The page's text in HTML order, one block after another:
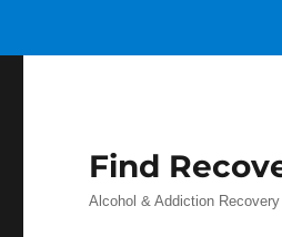
Find
Alcohol & Addiction